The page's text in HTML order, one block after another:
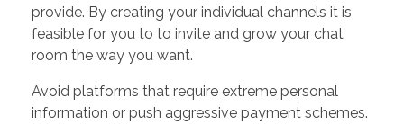
provide. By creating your individual channels it is
feasible for you to to invite and grow your chat
room the way you want.
Avoid platforms that require extreme personal
information or push aggressive payment schemes.